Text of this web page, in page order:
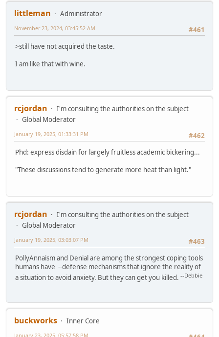
littleman
Administrator
#461
November 23, 2024, 03:45:52 AM
>still have not acquired the taste.
I am like that with wine.
rcjordan
I'm consulting the authorities on the subject
Global Moderator
#462
January 19, 2025, 01:33:31 PM
Phd: express disdain for largely fruitless academic bickering...
"These discussions tend to generate more heat than light."
rcjordan
I'm consulting the authorities on the subject
Global Moderator
#463
January 19, 2025, 03:03:07 PM
PollyAnnaism and Denial are among the strongest coping tools
humans have --defense mechanisms that ignore the reality of
a situation to avoid anxiety. But they can get you killed. --Debbie
buckworks
Inner Core
January 23, 2025, 05:57:58 PM